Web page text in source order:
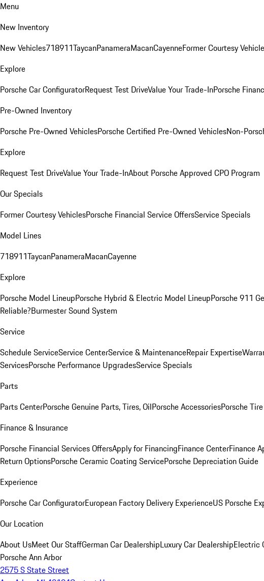
Menu
New Inventory
New Vehicles718911TaycanPanameraMacanCayenneFormer Courtesy
Explore
Porsche Car ConfiguratorRequest Test DriveValue Your Trade-InPorsche
Pre-Owned Inventory
Porsche Pre-Owned VehiclesPorsche Certified Pre-Owned VehiclesNon-
Explore
Request Test DriveValue Your Trade-InAbout Porsche Approved CPO Program
Our Specials
Former Courtesy VehiclesPorsche Financial Service OffersService Specials
Model Lines
718911TaycanPanameraMacanCayenne
Explore
Porsche Model LineupPorsche Hybrid & Electric Model LineupPorsche 911
Reliable?Burmester Sound System
Service
Schedule ServiceService CenterService & MaintenanceRepair Expertise
ServicesPorsche Performance UpgradesService Specials
Parts
Parts CenterPorsche Genuine Parts, Tires, OilPorsche AccessoriesPorsche
Finance & Insurance
Porsche Financial Services OffersApply for FinancingFinance CenterFinance
Return OptionsPorsche Ceramic Coating ServicePorsche Depreciation Guide
Experience
Porsche Car ConfiguratorEuropean Factory Delivery ExperienceUS Porsche
Our Location
About UsMeet Our StaffGerman Car DealershipLuxury Car DealershipElectric
Porsche Ann Arbor
2575 S State Street